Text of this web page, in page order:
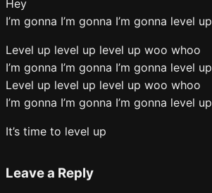
Hey
I’m gonna I’m gonna I’m gonna level up
Level up level up level up woo whoo
I’m gonna I’m gonna I’m gonna level up
Level up level up level up woo whoo
I’m gonna I’m gonna I’m gonna level up
It’s time to level up
Leave a Reply